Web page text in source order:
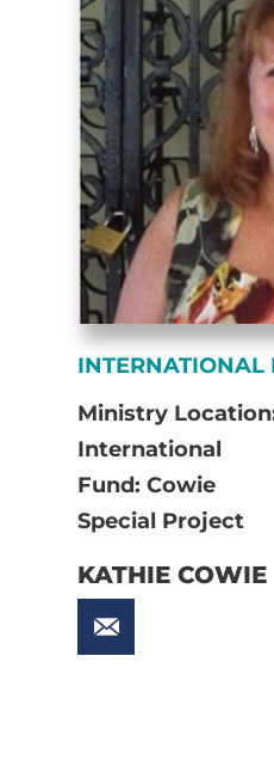
INTERNATIONAL
Ministry
International
Fund: Cowie
Special Project
KATHIE COWIE